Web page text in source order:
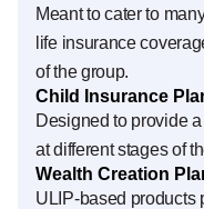
Meant to cater to
life insurance
of the group.
Child Insurance
Designed to provide
at different stages of
Wealth Creation
ULIP-based products